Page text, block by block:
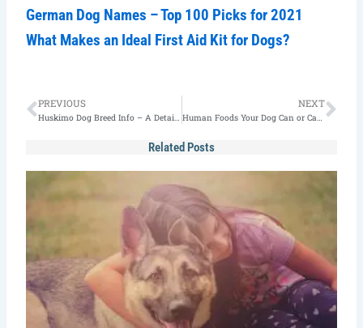
German Dog Names – Top 100 Picks for 2021
What Makes an Ideal First Aid Kit for Dogs?
Prev
PREVIOUS
Huskimo Dog Breed Info – A Detailed Guide
NEXT
Human Foods Your Dog Can or Can’t Eat [Updated]
Related Posts